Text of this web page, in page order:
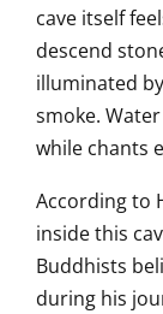
cave itself
descend
illuminated
smoke.
while chants
According to
inside this
Buddhists
during his